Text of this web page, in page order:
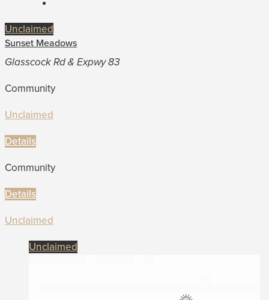
Unclaimed
Sunset Meadows
Glasscock Rd & Expwy 83
Community
Unclaimed
Details
Community
Details
Unclaimed
Unclaimed